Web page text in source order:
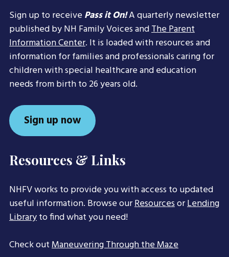
Sign up to receivePass it On!A quarterly newsletter
published by NH Family Voices andThe Parent
Information Center. It is loaded with resources and
information for families and professionals caring for
children with special healthcare and education
needs from birth to 26 years old.
Sign up now
Resources & Links
NHFV works to provide you with access to updated
useful information. Browse ourResourcesorLending
Libraryto find what you need!
Check outManeuvering Through the Maze